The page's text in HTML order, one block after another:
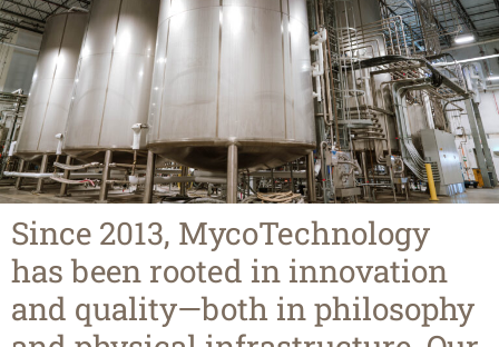
Since 2013, MycoTechnology
has been rooted in innovation
and quality—both in philosophy